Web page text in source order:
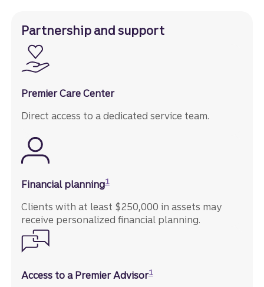
Partnership and support
Premier Care Center
Direct access to a dedicated service team.
Financial planning1
Clients with at least $250,000 in assets may
receive personalized financial planning.
Access to a Premier Advisor1